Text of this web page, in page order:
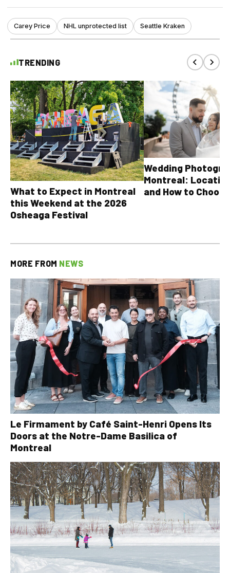
Carey Price NHL unprotected list Seattle Kraken
TRENDING
What to Expect in Montreal
this Weekend at the 2026
Osheaga Festival
Wedding
Montreal:
and How to Choose
MORE FROM NEWS
Le Firmament by Café Saint-Henri Opens Its
Doors at the Notre-Dame Basilica of
Montreal